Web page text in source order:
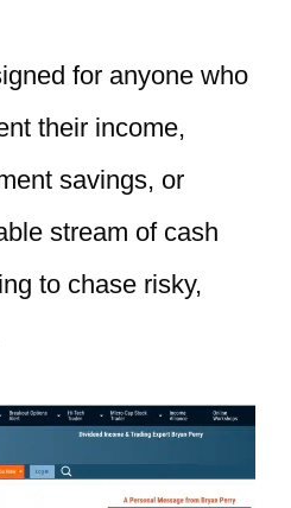
for anyone who
their income,
savings, or
stream of cash
to chase risky,